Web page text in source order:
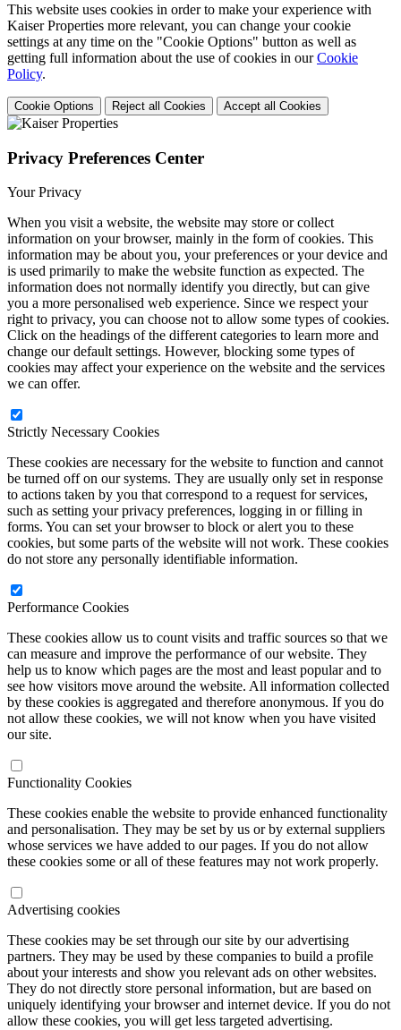
This website uses cookies in order to make your experience with
Kaiser Properties more relevant, you can change your cookie
settings at any time on the "Cookie Options" button as well as
getting full information about the use of cookies in ourCookie
Policy.
Cookie Options Reject all Cookies Accept all Cookies
Privacy Preferences Center
Your Privacy
When you visit a website, the website may store or collect
information on your browser, mainly in the form of cookies. This
information may be about you, your preferences or your device and
is used primarily to make the website function as expected. The
information does not normally identify you directly, but can give
you a more personalised web experience. Since we respect your
right to privacy, you can choose not to allow some types of cookies.
Click on the headings of the different categories to learn more and
change our default settings. However, blocking some types of
cookies may affect your experience on the website and the services
we can offer.
Strictly Necessary Cookies
These cookies are necessary for the website to function and cannot
be turned off on our systems. They are usually only set in response
to actions taken by you that correspond to a request for services,
such as setting your privacy preferences, logging in or filling in
forms. You can set your browser to block or alert you to these
cookies, but some parts of the website will not work. These cookies
do not store any personally identifiable information.
Performance Cookies
These cookies allow us to count visits and traffic sources so that we
can measure and improve the performance of our website. They
help us to know which pages are the most and least popular and to
see how visitors move around the website. All information collected
by these cookies is aggregated and therefore anonymous. If you do
not allow these cookies, we will not know when you have visited
our site.
Functionality Cookies
These cookies enable the website to provide enhanced functionality
and personalisation. They may be set by us or by external suppliers
whose services we have added to our pages. If you do not allow
these cookies some or all of these features may not work properly.
Advertising cookies
These cookies may be set through our site by our advertising
partners. They may be used by these companies to build a profile
about your interests and show you relevant ads on other websites.
They do not directly store personal information, but are based on
uniquely identifying your browser and internet device. If you do not
allow these cookies, you will get less targeted advertising.